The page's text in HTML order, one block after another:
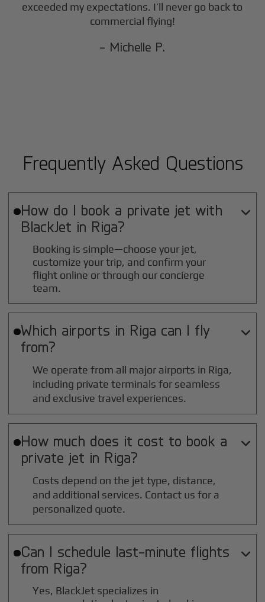
exceeded my expectations. I’ll never go back to
commercial flying!
- Michelle P.
Frequently Asked Questions
How do I book a private jet with
BlackJet in Riga?

Booking is simple—choose your jet,
customize your trip, and confirm your
flight online or through our concierge
team.
Which airports in Riga can I fly
from?

We operate from all major airports in Riga,
including private terminals for seamless
and exclusive travel experiences.
How much does it cost to book a
private jet in Riga?

Costs depend on the jet type, distance,
and additional services. Contact us for a
personalized quote.
Can I schedule last-minute flights
from Riga?

Yes, BlackJet specializes in